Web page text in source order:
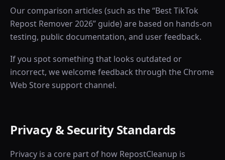
Our comparison articles (such as the “Best TikTok
Repost Remover 2026” guide) are based on hands-on
testing, public documentation, and user feedback.
If you spot something that looks outdated or
incorrect, we welcome feedback through the Chrome
Web Store support channel.
Privacy & Security Standards
Privacy is a core part of how RepostCleanup is